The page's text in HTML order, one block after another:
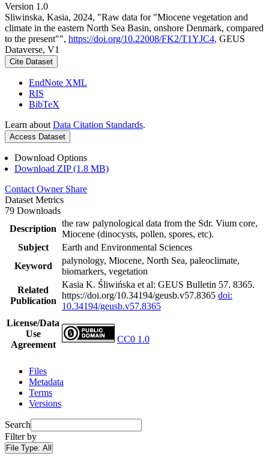
Version 1.0
Sliwinska, Kasia, 2024, "Raw data for "Miocene vegetation and
climate in the eastern North Sea Basin, onshore Denmark, compared
to the present"", https://doi.org/10.22008/FK2/T1YJC4, GEUS
Dataverse, V1
Cite Dataset
EndNote XML
RIS
BibTeX
Learn about Data Citation Standards.
Access Dataset
Download Options
Download ZIP (1.8 MB)
Contact Owner Share
Dataset Metrics
79 Downloads
Description
the raw palynological data from the Sdr. Vium core,
Miocene (dinocysts, pollen, spores, etc).
Subject
Earth and Environmental Sciences
Keyword
palynology, Miocene, North Sea, paleoclimate,
biomarkers, vegetation
Related
Publication
Kasia K. Śliwińska et al: GEUS Bulletin 57. 8365.
https://doi.org/10.34194/geusb.v57.8365 doi:
10.34194/geusb.v57.8365
License/Data
Use
Agreement
CC0 1.0
Files
Metadata
Terms
Versions
Search
Filter by
File Type: All